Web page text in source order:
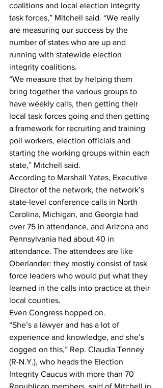
coalitions and local election integrity
task forces,” Mitchell said. “We really
are measuring our success by the
number of states who are up and
running with statewide election
integrity coalitions.
“We measure that by helping them
bring together the various groups to
have weekly calls, then getting their
local task forces going and then getting
a framework for recruiting and training
poll workers, election officials and
starting the working groups within each
state,” Mitchell said.
According to Marshall Yates, Executive
Director of the network, the network’s
state-level conference calls in North
Carolina, Michigan, and Georgia had
over 75 in attendance, and Arizona and
Pennsylvania had about 40 in
attendance. The attendees are like
Oberlander: they mostly consist of task
force leaders who would put what they
learned in the calls into practice at their
local counties.
Even Congress hopped on.
“She’s a lawyer and has a lot of
experience and knowledge, and she’s
dogged on this,” Rep. Claudia Tenney
(R-N.Y.), who heads the Election
Integrity Caucus with more than 70
Republican members, said of Mitchell in